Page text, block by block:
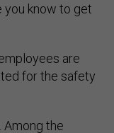
you know to get
are
for the safety
Among the